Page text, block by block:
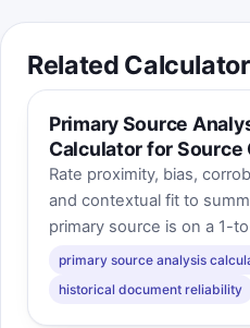
Related
Primary Source
Calculator for Source
Rate proximity, bias,
and contextual fit to
primary source is on a 1-
primary source analysis
historical document reliability